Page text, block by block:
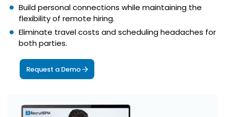
Build personal connections while maintaining the
flexibility of remote hiring.
Eliminate travel costs and scheduling headaches for
both parties.
Request a Demo